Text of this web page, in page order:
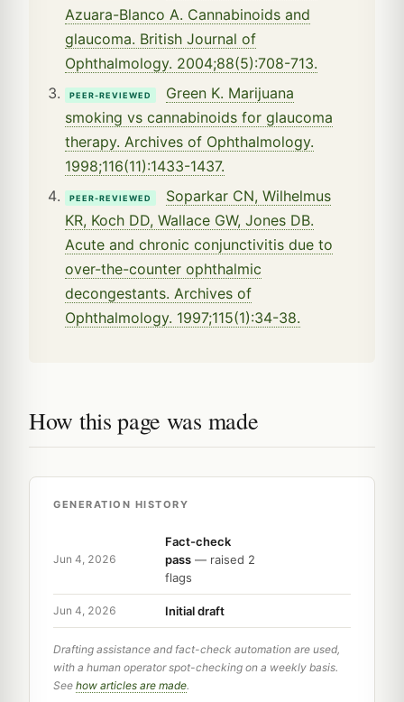
Azuara-Blanco A. Cannabinoids and
glaucoma. British Journal of
Ophthalmology. 2004;88(5):708-713.
PEER-REVIEWED
Green K. Marijuana
smoking vs cannabinoids for glaucoma
therapy. Archives of Ophthalmology.
1998;116(11):1433-1437.
PEER-REVIEWED
Soparkar CN, Wilhelmus
KR, Koch DD, Wallace GW, Jones DB.
Acute and chronic conjunctivitis due to
over-the-counter ophthalmic
decongestants. Archives of
Ophthalmology. 1997;115(1):34-38.
How this page was made
GENERATION HISTORY
Jun 4, 2026
Fact-check
pass — raised 2
flags
Jun 4, 2026 Initial draft
Drafting assistance and fact-check automation are used,
with a human operator spot-checking on a weekly basis.
See how articles are made.